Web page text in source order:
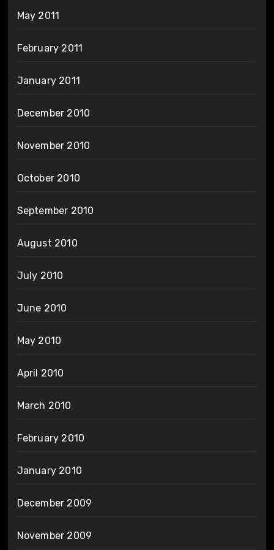
May 2011
February 2011
January 2011
December 2010
November 2010
October 2010
September 2010
August 2010
July 2010
June 2010
May 2010
April 2010
March 2010
February 2010
January 2010
December 2009
November 2009